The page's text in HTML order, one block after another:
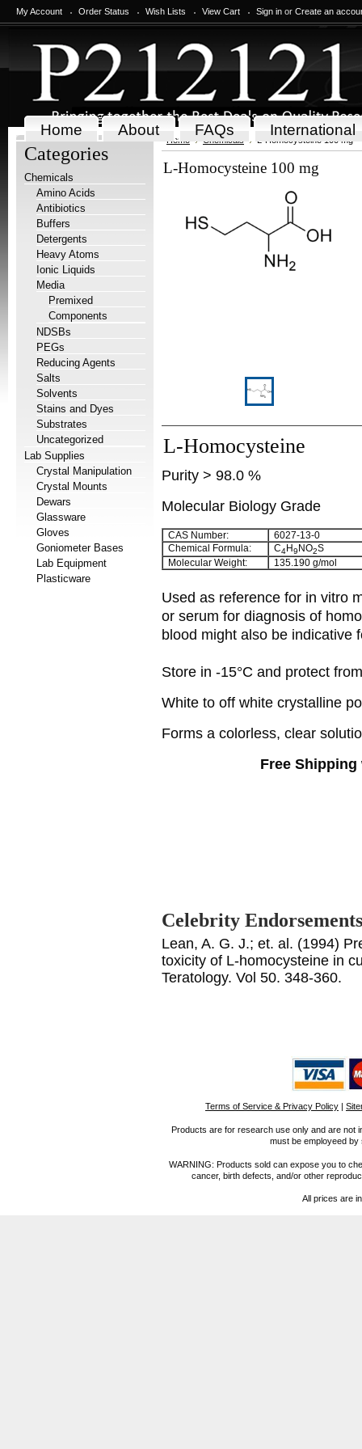
My Account Order Status Wish Lists View Cart Sign in or Create an
Home About FAQs International
Categories
Chemicals
Amino Acids
Antibiotics
Buffers
Detergents
Heavy Atoms
Ionic Liquids
Media
Premixed
Components
NDSBs
PEGs
Reducing Agents
Salts
Solvents
Stains and Dyes
Substrates
Uncategorized
Lab Supplies
Crystal Manipulation
Crystal Mounts
Dewars
Glassware
Gloves
Goniometer Bases
Lab Equipment
Plasticware
Home Chemicals L-Homocysteine 100 mg
L-Homocysteine 100 mg
L-Homocysteine
Purity > 98.0 %
Molecular Biology Grade
CAS Number:
6027-13-0
Chemical Formula:
C4H9 NO2S
Molecular Weight:
135.190 g/mol
Used as reference for in vitro
or serum for diagnosis of
blood might also be indicative
Store in -15°C and protect
White to off white crystalline
Forms a colorless, clear
Free
Celebrity Endorsements
Lean, A. G. J.; et. al. (1994)
toxicity of L-homocysteine in
Teratology. Vol 50. 348-360.
Terms of Service & Privacy Policy |
Products are for research use only and are not
must be employeed
WARNING: Products sold can expose you to
cancer, birth defects, and/or other
All prices are